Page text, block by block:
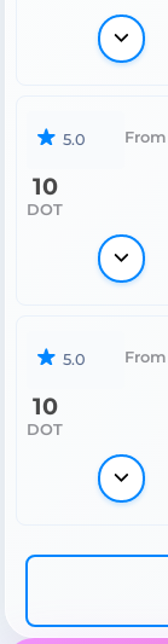
5.0 From
10
DOT
5.0 From
10
DOT